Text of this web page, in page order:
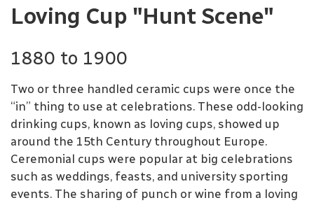
Loving Cup "Hunt Scene"
1880 to 1900
Two or three handled ceramic cups were once the
“in” thing to use at celebrations. These odd-looking
drinking cups, known as loving cups, showed up
around the 15th Century throughout Europe.
Ceremonial cups were popular at big celebrations
such as weddings, feasts, and university sporting
events. The sharing of punch or wine from a loving